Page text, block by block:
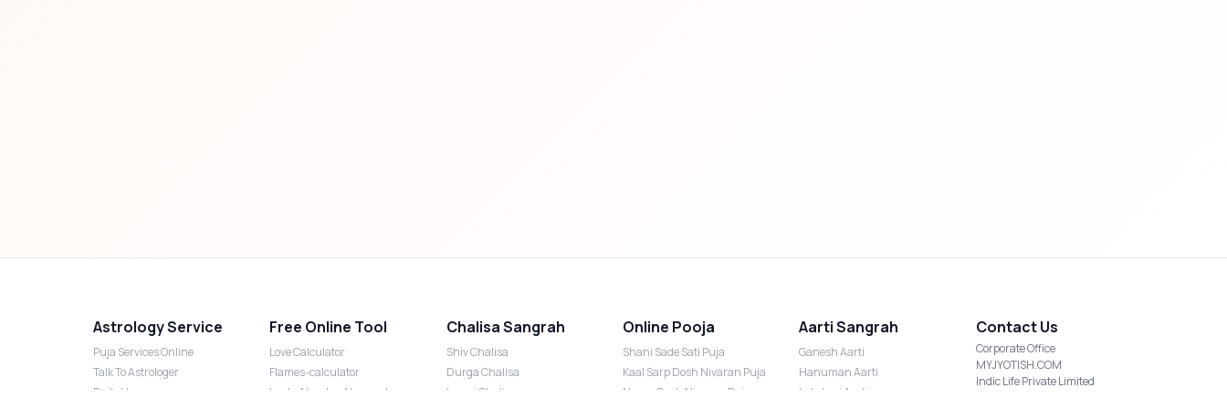
Astrology Service
Puja Services Online
Talk To Astrologer
Daily Horoscope
Free Online Tool
Love Calculator
Flames-calculator
Lucky Number Numerology
Chalisa Sangrah
Shiv Chalisa
Durga Chalisa
Laxmi Chalisa
Online Pooja
Shani Sade Sati Puja
Kaal Sarp Dosh Nivaran Puja
Nazar Dosh Nivaran Puja
Aarti Sangrah
Ganesh Aarti
Hanuman Aarti
Lakshmi Aarti
Contact Us
Corporate Office
MYJYOTISH.COM
Indic Life Private Limited